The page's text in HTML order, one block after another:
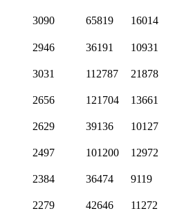
3090 65819 16014
2946 36191 10931
3031 112787 21878
2656 121704 13661
2629 39136 10127
2497 101200 12972
2384 36474 9119
2279 42646 11272